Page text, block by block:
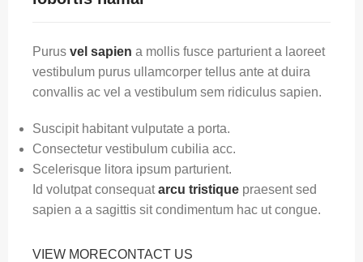
Purus vel sapien a mollis fusce parturient a laoreet
vestibulum purus ullamcorper tellus ante at duira
convallis ac vel a vestibulum sem ridiculus sapien.
Suscipit habitant vulputate a porta.
Consectetur vestibulum cubilia acc.
Scelerisque litora ipsum parturient.
Id volutpat consequatarcu tristique praesent sed
sapien a a sagittis sit condimentum hac ut congue.
VIEW MORECONTACT US